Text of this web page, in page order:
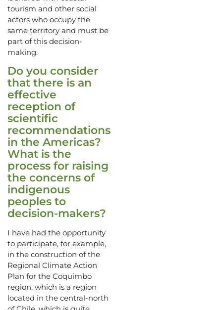
tourism and other social
actors who occupy the
same territory and must be
part of this decision-
making.
Do you consider
that there is an
effective
reception of
scientific
recommendations
in the Americas?
What is the
process for raising
the concerns of
indigenous
peoples to
decision-makers?
I have had the opportunity
to participate, for example,
in the construction of the
Regional Climate Action
Plan for the Coquimbo
region, which is a region
located in the central-north